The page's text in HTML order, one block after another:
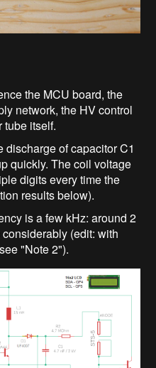
the MCU board, the
network, the HV control
tube itself.
of capacitor C1
quickly. The coil voltage
digits every time the
results below).
is a few kHz: around 2
(edit: with
"Note 2").